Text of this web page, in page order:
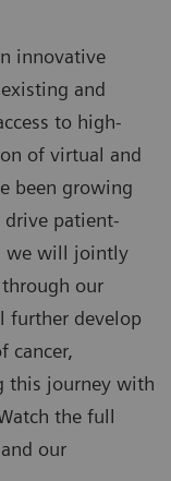
innovative
and
to high-
of virtual and
been growing
patient-
we will jointly
our
further develop
cancer,
this journey with
the full
our